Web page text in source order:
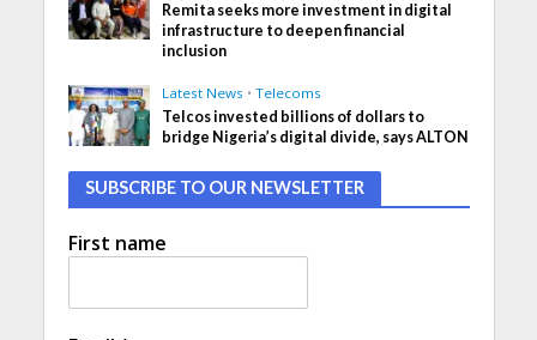
Remita seeks more investment in digital
infrastructure to deepen financial
inclusion
Latest News • Telecoms
Telcos invested billions of dollars to
bridge Nigeria’s digital divide, says ALTON
SUBSCRIBE TO OUR NEWSLETTER
First name